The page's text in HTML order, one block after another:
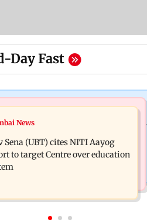
Day Fast
Bollywood News
Awarapan 2: Emraan Hashmi-starrer
gets a U/A certificate after 9 edits
pride in Tamil; inaugurates
block
News
Sena (UBT) cites NITI Aayog
to target Centre over education